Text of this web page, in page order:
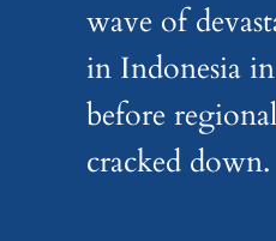
wave of
in Indonesia
before
cracked down.